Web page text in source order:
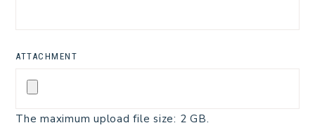
ATTACHMENT
The maximum upload file size: 2 GB.